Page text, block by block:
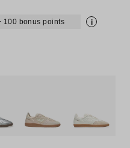
100 bonus points i